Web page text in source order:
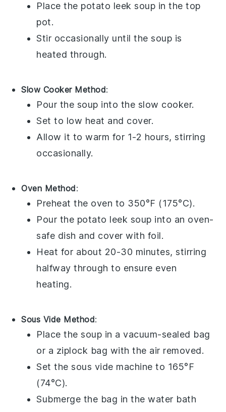
Place the potato leek soup in the top
pot.
Stir occasionally until the soup is
heated through.
Slow Cooker Method:
Pour the soup into the slow cooker.
Set to low heat and cover.
Allow it to warm for 1-2 hours, stirring
occasionally.
Oven Method:
Preheat the oven to 350°F (175°C).
Pour the potato leek soup into an oven-
safe dish and cover with foil.
Heat for about 20-30 minutes, stirring
halfway through to ensure even
heating.
Sous Vide Method:
Place thesoup in a vacuum-sealed bag
or a ziplock bag with the air removed.
Set the sous vide machine to 165°F
(74°C).
Submerge the bag in the water bath